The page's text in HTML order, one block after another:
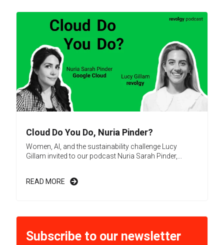
Cloud Do You Do, Nuria Pinder?
Women, AI, and the sustainability challenge Lucy
Gillam invited to our podcast Nuria Sarah Pinder,...
READ MORE
Subscribe to our newsletter